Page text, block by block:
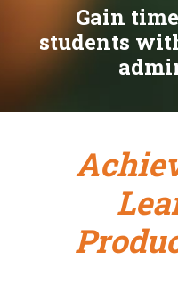
Gain
students